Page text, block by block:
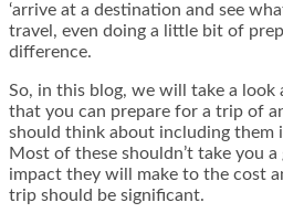
‘arrive at a destination and see
travel, even doing a little bit of
difference.
So, in this blog, we will take a
that you can prepare for a trip of
should think about including them
Most of these shouldn’t take you
impact they will make to the cost
trip should be significant.